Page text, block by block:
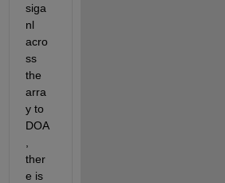
siga
nl
acro
ss
the
arra
y to
DOA
ther
e is